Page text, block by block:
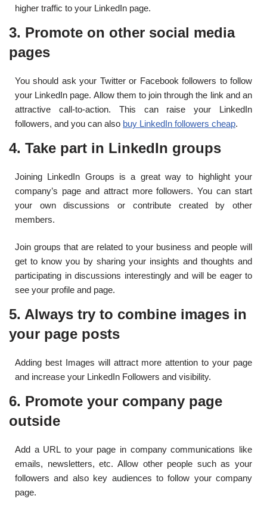
higher traffic to your LinkedIn page.
3. Promote on other social media
pages
You should ask your Twitter or Facebook followers to follow
your LinkedIn page. Allow them to join through the link and an
attractive call-to-action. This can raise your LinkedIn
followers, and you can also buy LinkedIn followers cheap.
4. Take part in LinkedIn groups
Joining LinkedIn Groups is a great way to highlight your
company’s page and attract more followers. You can start
your own discussions or contribute created by other
members.
Join groups that are related to your business and people will
get to know you by sharing your insights and thoughts and
participating in discussions interestingly and will be eager to
see your profile and page.
5. Always try to combine images in
your page posts
Adding best Images will attract more attention to your page
and increase your LinkedIn Followers and visibility.
6. Promote your company page
outside
Add a URL to your page in company communications like
emails, newsletters, etc. Allow other people such as your
followers and also key audiences to follow your company
page.